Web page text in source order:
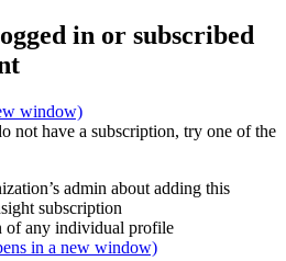
in or subscribed
window)
not have a subscription, try one of the
admin about adding this
subscription
of any individual profile
in a new window)